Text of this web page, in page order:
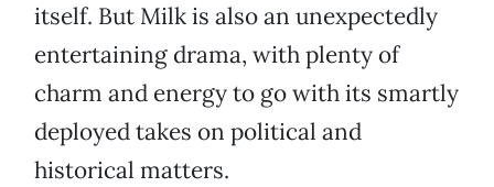
itself. But Milk is also an unexpectedly
entertaining drama, with plenty of
charm and energy to go with its smartly
deployed takes on political and
historical matters.